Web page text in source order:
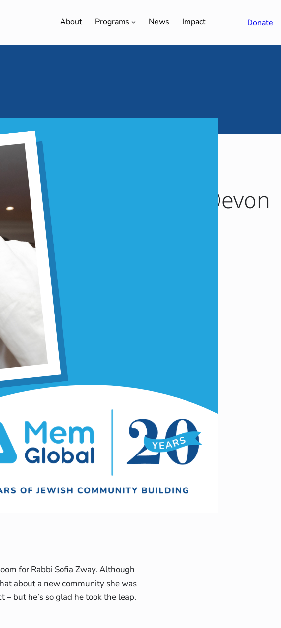
About Programs News Impact Donate
BASE
of Stories: Meet Devon
for Rabbi Sofia Zway. Although
about a new community she was
– but he’s so glad he took the leap.